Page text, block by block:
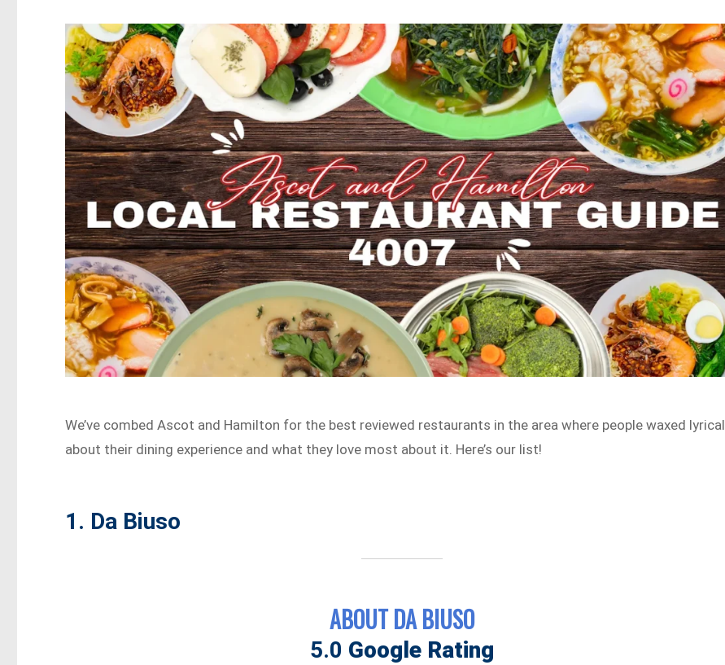
We’ve combed Ascot and Hamilton for the best reviewed restaurants in the area where people waxed lyrical
about their dining experience and what they love most about it. Here’s our list!
1. Da Biuso
ABOUT DA BIUSO
5.0 Google Rating